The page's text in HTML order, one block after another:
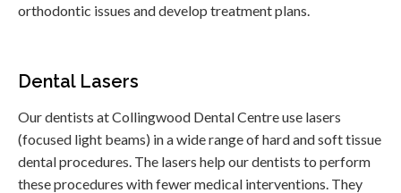
orthodontic issues and develop treatment plans.
Dental Lasers
Our dentists atCollingwood Dental Centreuse lasers
(focused light beams) in a wide range of hard and soft tissue
dental procedures. The lasers help our dentists to perform
these procedures with fewer medical interventions. They